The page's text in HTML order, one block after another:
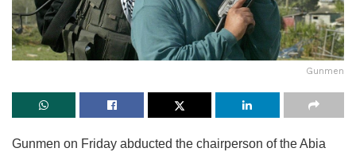
Gunmen
Gunmen on Friday abducted the chairperson of the Abia